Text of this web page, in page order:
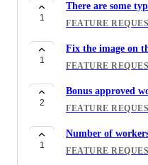
1
There are some
FEATURE
1
Fix the image on
FEATURE
2
Bonus approved
FEATURE
1
Number of
FEATURE